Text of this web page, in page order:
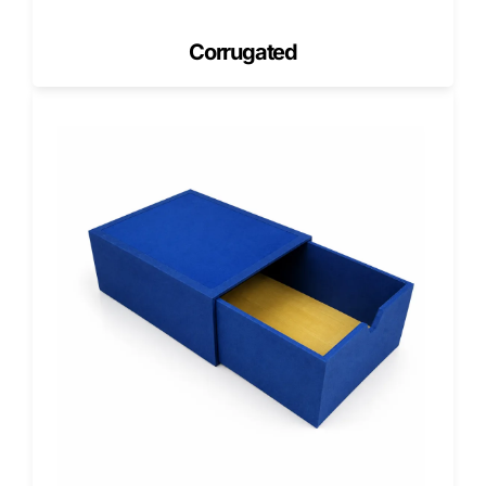
Glove Packaging
clean die-cut openings that support consistent dispensing
and reduce box tearing.
Die-Cut Windows
Windows increase product visibility for retail settings. They
also help customers understand glove thickness and
Inserts and Dividers
Corrugated